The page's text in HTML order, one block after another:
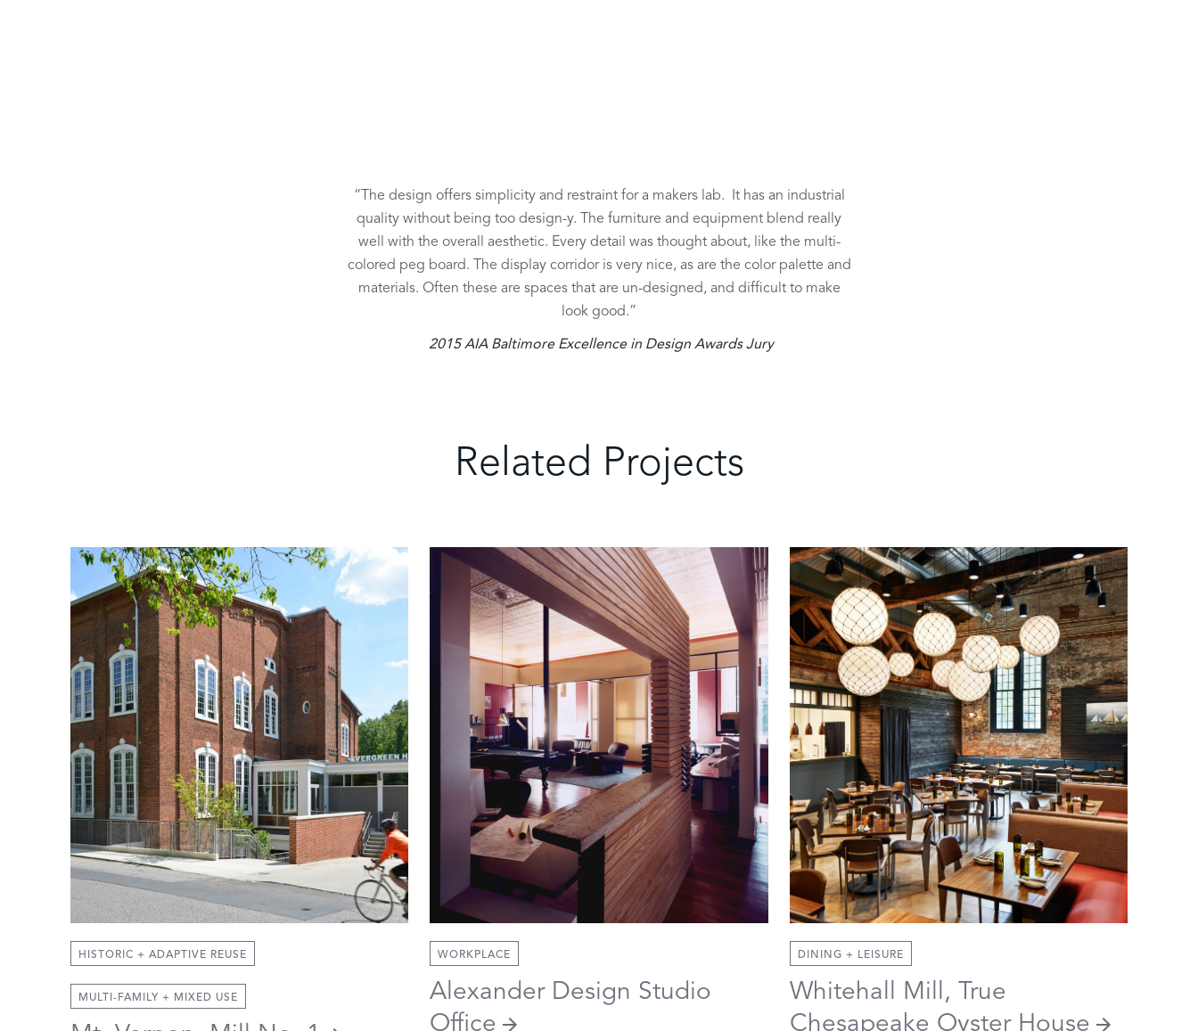
“The design offers simplicity and restraint for a makers lab. It has an industrial
quality without being too design-y. The furniture and equipment blend really
well with the overall aesthetic. Every detail was thought about, like the multi-
colored peg board. The display corridor is very nice, as are the color palette and
materials. Often these are spaces that are un-designed, and difficult to make
look good.”
2015 AIA Baltimore Excellence in Design Awards Jury
Related Projects
HISTORIC + ADAPTIVE REUSE
MULTI-FAMILY + MIXED USE
WORKPLACE
Alexander Design Studio
Office
DINING + LEISURE
Whitehall Mill, True
Chesapeake Oyster House